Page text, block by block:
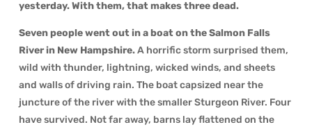
yesterday. With them, that makes three dead.
Seven people went out in a boat on the Salmon Falls
River in New Hampshire.A horrific storm surprised them,
wild with thunder, lightning, wicked winds, and sheets
and walls of driving rain. The boat capsized near the
juncture of the river with the smaller Sturgeon River. Four
have survived. Not far away, barns lay flattened on the